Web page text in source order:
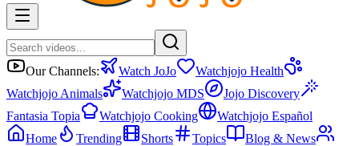
Our Channels: Watch JoJo
Watchjojo Health
Watchjojo Animals
Watchjojo MDS
Jojo Discovery
Fantasia Topia
Watchjojo Cooking
Watchjojo Español
Home
Trending Shorts Topics
Blog & News